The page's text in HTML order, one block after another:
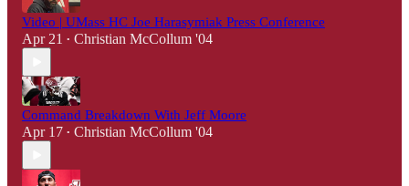
Video | UMass HC Joe Harasymiak Press Conference
Apr 21 • Christian McCollum '04
Command Breakdown With Jeff Moore
Apr 17 • Christian McCollum '04